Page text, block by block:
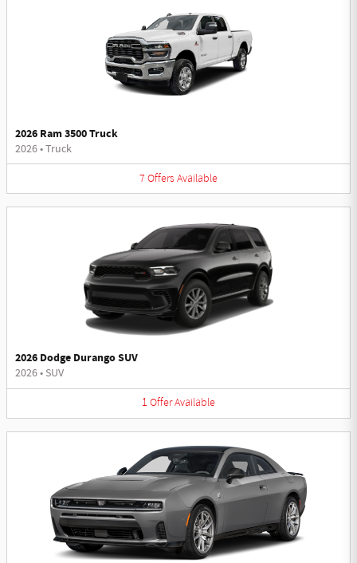
2026 Ram 3500 Truck
2026•Truck
7Offers Available
2026 Dodge Durango SUV
2026• SUV
1 OfferAvailable